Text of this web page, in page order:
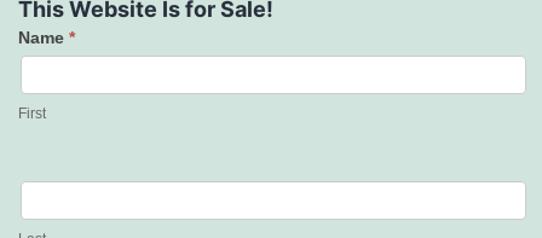
This Website Is for Sale!
Contact
Us
Name *
First